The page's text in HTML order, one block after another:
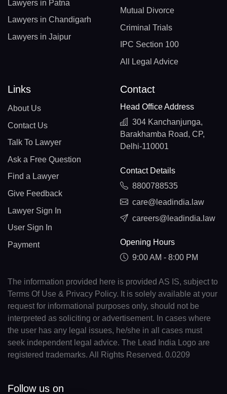
Lawyers in Patna
Lawyers in Chandigarh
Lawyers in Jaipur
Mutual Divorce
Criminal Trials
IPC Section 100
All Legal Advice
Links
About Us
Contact Us
Talk To Lawyer
Ask a Free Question
Find a Lawyer
Give Feedback
Lawyer Sign In
User Sign In
Payment
Contact
Head Office Address
304 Kanchanjunga,
Barakhamba Road, CP,
Delhi-110001
Contact Details
8800788535
care@leadindia.law
careers@leadindia.law
Opening Hours
9:00 AM - 8:00 PM
The information provided here is provided AS IS, subject to
Terms Of Use & Privacy Policy. It is solely available at your
request for informational purposes only, should not be
interpreted as soliciting or advertisement. In cases where
the user has any legal issues, he/she in all cases must
seek independent legal advice. The Lead India Logo are
registered trademarks. All Rights Reserved. 0.0209
Follow us on